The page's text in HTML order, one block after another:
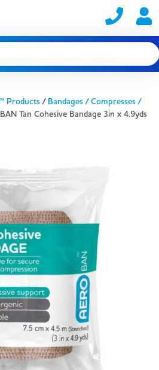
Products/ Bandages / Compresses /
Tan Cohesive Bandage 3in x 4.9yds